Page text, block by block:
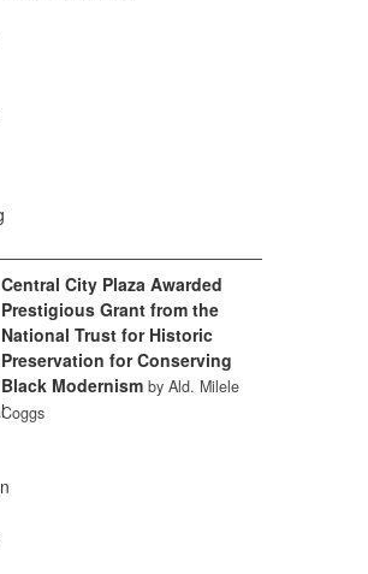
Central City Plaza Awarded
Prestigious Grant from the
National Trust for Historic
Preservation for Conserving
Black Modernism by Ald. Milele
Coggs